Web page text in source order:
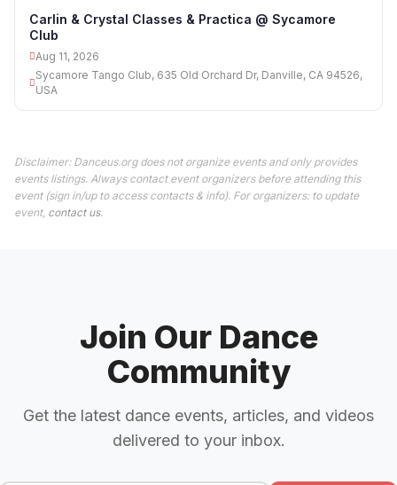
Carlin & Crystal Classes & Practica @ Sycamore
Club
Aug 11, 2026
Sycamore Tango Club, 635 Old Orchard Dr, Danville, CA 94526,
USA
Disclaimer: Danceus.org does not organize events and only provides
events listings. Always contact event organizers before attending this
event (sign in/up to access contacts & info). For organizers: to update
event, contact us.
Join Our Dance
Community
Get the latest dance events, articles, and videos
delivered to your inbox.